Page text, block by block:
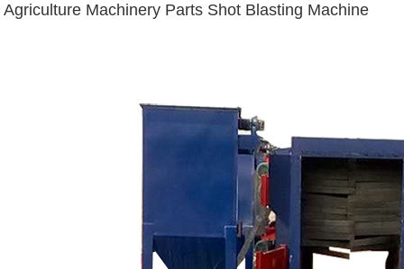
Agriculture Machinery Parts Shot Blasting Machine